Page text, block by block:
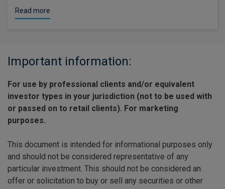
Read more
Important information:
For use by professional clients and/or equivalent
investor types in your jurisdiction (not to be used with
or passed on to retail clients). For marketing
purposes.
This document is intended for informational purposes only
and should not be considered representative of any
particular investment. This should not be considered an
offer or solicitation to buy or sell any securities or other